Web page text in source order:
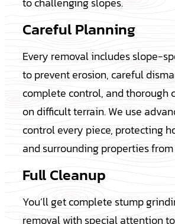
Careful Planning
Every removal includes slope-
to prevent erosion, careful
complete control, and thorough
on difficult terrain. We use
control every piece, protecting
and surrounding properties
Full Cleanup
You’ll get complete stump
removal with special attention